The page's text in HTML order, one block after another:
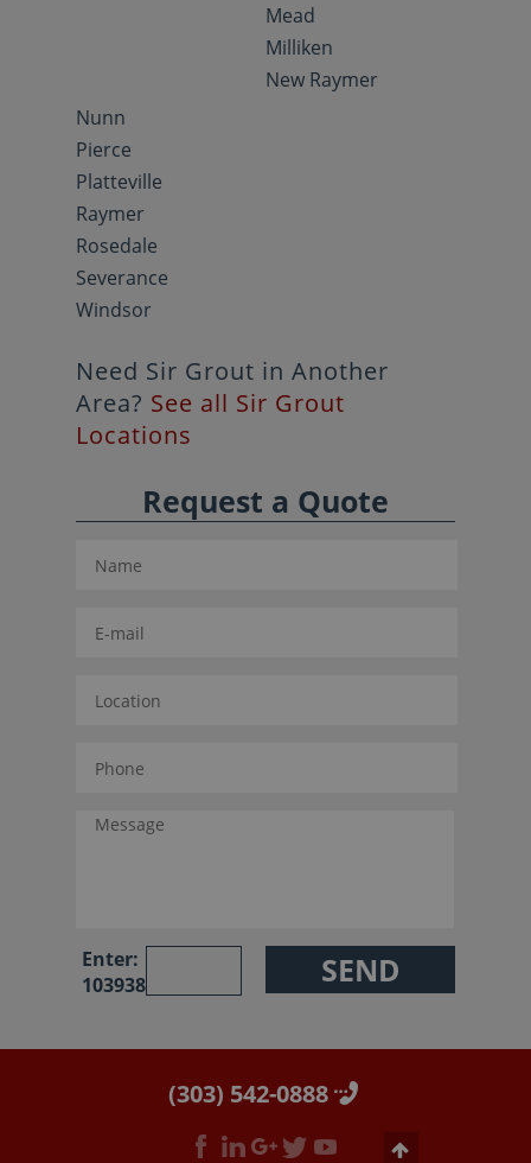
Mead
Milliken
New Raymer
Nunn
Pierce
Platteville
Raymer
Rosedale
Severance
Windsor
Need Sir Grout in Another
Area? See all Sir Grout
Locations
Request a Quote
Enter:
103938
(303) 542-0888